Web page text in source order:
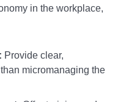
in the workplace,
Provide clear,
micromanaging the